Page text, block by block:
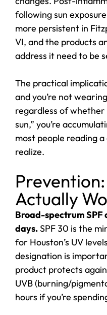
following sun
more persistent in
VI, and the products
address it need to be
The practical
and you’re not
regardless of whether
sun,” you’re
most people reading
realize.
Actually
Broad-spectrum SPF
days.SPF 30 is the
for Houston’s UV
designation is
product protects
UVB (burning/
hours if you’re